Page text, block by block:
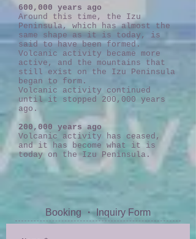
600,000 years ago
Around this time, the Izu
Peninsula, which has almost the
same shape as it is today, is
said to have been formed.
Volcanic activity became more
active, and the mountains that
still exist on the Izu Peninsula
began to form.
Volcanic activity continued
until it stopped 200,000 years
ago.
200,000 years ago
Volcanic activity has ceased,
and it has become what it is
today on the Izu Peninsula.
Booking ・ Inquiry Form